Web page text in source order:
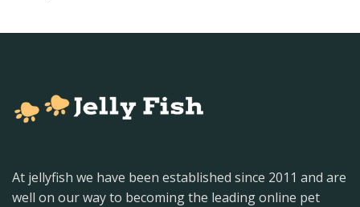
At jellyfish we have been established since 2011 and are
well on our way to becoming the leading online pet